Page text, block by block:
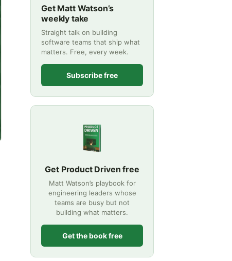
Get Matt Watson’s
weekly take
Straight talk on building
software teams that ship what
matters. Free, every week.
Subscribe free
Get Product Driven free
Matt Watson’s playbook for
engineering leaders whose
teams are busy but not
building what matters.
Get the book free